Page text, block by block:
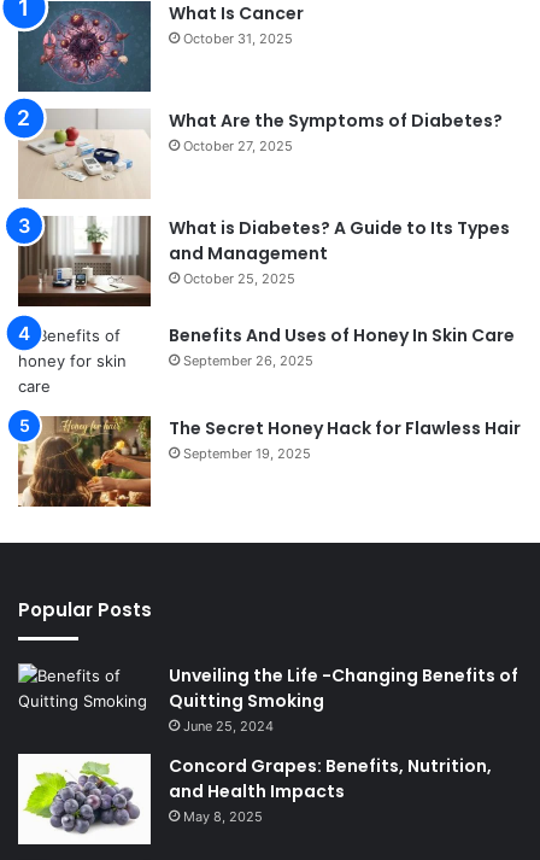
What Is Cancer
October 31, 2025
What Are the Symptoms of Diabetes?
October 27, 2025
What is Diabetes? A Guide to Its Types
and Management
October 25, 2025
Benefits And Uses of Honey In Skin Care
September 26, 2025
The Secret Honey Hack for Flawless Hair
September 19, 2025
Popular Posts
Unveiling the Life -Changing Benefits of
Quitting Smoking
June 25, 2024
Concord Grapes: Benefits, Nutrition,
and Health Impacts
May 8, 2025